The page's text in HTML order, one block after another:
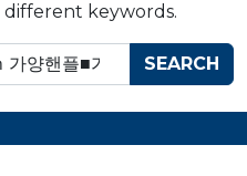
different keywords.